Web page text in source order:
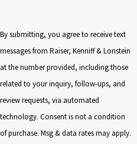
By submitting, you agree to receive text
messages from Raiser, Kenniff & Lonstein
at the number provided, including those
related to your inquiry, follow-ups, and
review requests, via automated
technology. Consent is not a condition
of purchase. Msg & data rates may apply.